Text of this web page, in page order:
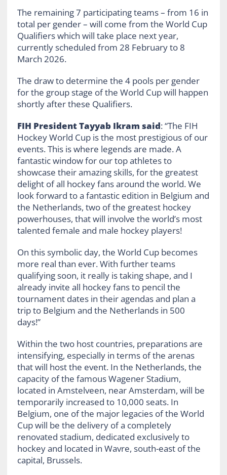
The remaining 7 participating teams – from 16 in
total per gender – will come from the World Cup
Qualifiers which will take place next year,
currently scheduled from 28 February to 8
March 2026.
The draw to determine the 4 pools per gender
for the group stage of the World Cup will happen
shortly after these Qualifiers.
FIH President Tayyab Ikram said: “The FIH
Hockey World Cup is the most prestigious of our
events. This is where legends are made. A
fantastic window for our top athletes to
showcase their amazing skills, for the greatest
delight of all hockey fans around the world. We
look forward to a fantastic edition in Belgium and
the Netherlands, two of the greatest hockey
powerhouses, that will involve the world’s most
talented female and male hockey players!
On this symbolic day, the World Cup becomes
more real than ever. With further teams
qualifying soon, it really is taking shape, and I
already invite all hockey fans to pencil the
tournament dates in their agendas and plan a
trip to Belgium and the Netherlands in 500
days!”
Within the two host countries, preparations are
intensifying, especially in terms of the arenas
that will host the event. In the Netherlands, the
capacity of the famous Wagener Stadium,
located in Amstelveen, near Amsterdam, will be
temporarily increased to 10,000 seats. In
Belgium, one of the major legacies of the World
Cup will be the delivery of a completely
renovated stadium, dedicated exclusively to
hockey and located in Wavre, south-east of the
capital, Brussels.